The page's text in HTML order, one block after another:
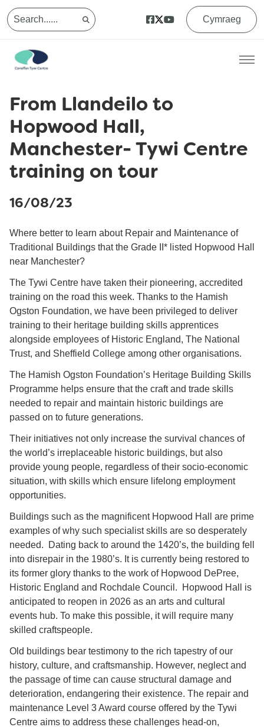
Cymraeg
From Llandeilo to
Hopwood Hall,
Manchester- Tywi Centre
training on tour
16/08/23
Where better to learn about Repair and Maintenance of
Traditional Buildings that the Grade II* listed Hopwood Hall
near Manchester?
The Tywi Centre have taken their pioneering, accredited
training on the road this week. Thanks to the Hamish
Ogston Foundation, we have been privileged to deliver
training to their heritage building skills apprentices
alongside employees of Historic England, The National
Trust, and Sheffield College among other organisations.
The Hamish Ogston Foundation’s Heritage Building Skills
Programme helps ensure that the craft and trade skills
needed to repair and maintain historic buildings are
passed on to future generations.
Their initiatives not only increase the survival chances of
the world’s irreplaceable historic buildings, but also
provide young people, regardless of their socio-economic
situation, with skills which ensure lifelong employment
opportunities.
Buildings such as the magnificent Hopwood Hall are prime
examples of why such specialist skills are so desperately
needed. Dating back to around the 1420’s, the building fell
into disrepair in the 1980’s. It is currently being restored to
its former glory thanks to the work of Hopwood DePree,
Historic England and Rochdale Council. Hopwood Hall is
anticipated to reopen in 2026 as an arts and cultural
events hub. To make this possible, it will require many
skilled craftspeople.
Old buildings bear testimony to the rich tapestry of our
history, culture, and craftsmanship. However, neglect and
the passage of time can cause structural damage and
deterioration, endangering their existence. The repair and
maintenance Level 3 Award course offered by the Tywi
Centre aims to address these challenges head-on,